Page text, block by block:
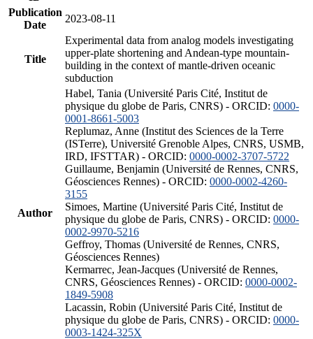
Publication
Date
2023-08-11
Title
Experimental data from analog models investigating
upper-plate shortening and Andean-type mountain-
building in the context of mantle-driven oceanic
subduction
Author
Habel, Tania (Université Paris Cité, Institut de
physique du globe de Paris, CNRS) - ORCID: 0000-
0001-8661-5003
Replumaz, Anne (Institut des Sciences de la Terre
(ISTerre), Université Grenoble Alpes, CNRS, USMB,
IRD, IFSTTAR) - ORCID: 0000-0002-3707-5722
Guillaume, Benjamin (Université de Rennes, CNRS,
Géosciences Rennes) - ORCID: 0000-0002-4260-
3155
Simoes, Martine (Université Paris Cité, Institut de
physique du globe de Paris, CNRS) - ORCID: 0000-
0002-9970-5216
Geffroy, Thomas (Université de Rennes, CNRS,
Géosciences Rennes)
Kermarrec, Jean-Jacques (Université de Rennes,
CNRS, Géosciences Rennes) - ORCID: 0000-0002-
1849-5908
Lacassin, Robin (Université Paris Cité, Institut de
physique du globe de Paris, CNRS) - ORCID: 0000-
0003-1424-325X